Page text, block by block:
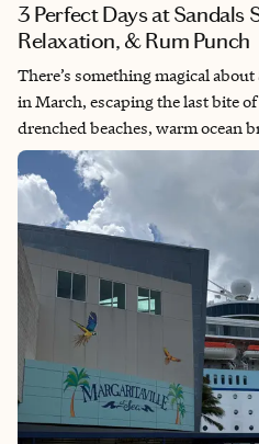
3 Perfect Days at Sandals
Relaxation, & Rum Punch
There’s something magical
in March, escaping the last bite
drenched beaches, warm ocean
kindest hospitality I’ve ever
sipping rum at an overwater bar
beachfront suite, this resort
reconnect, and soak in the beauty
feeling rested, inspired, and